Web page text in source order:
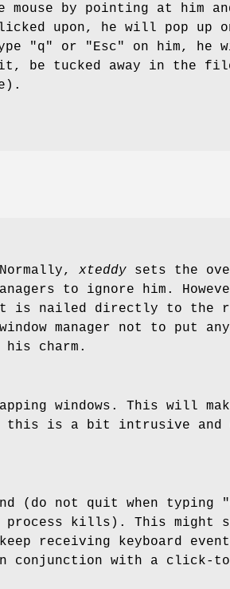
mouse by pointing at him
upon, he will pop up
"q" or "Esc" on him, he
tucked away in the file
xteddy sets the
to ignore him.
is nailed directly to
manager not to put
charm.
windows. This will
this is a bit intrusive
(do not quit when
kills). This might
receiving keyboard
conjunction with a click-to-